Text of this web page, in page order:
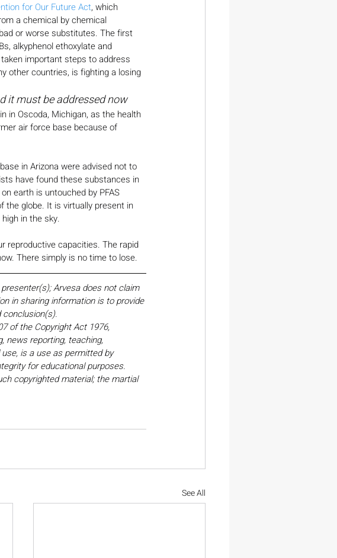
for Our Future Act, which
a chemical by chemical
or worse substitutes. The first
alkyphenol ethoxylate and
important steps to address
other countries, is fighting a losing
it must be addressed now
in Oscoda, Michigan, as the health
air force base because of
in Arizona were advised not to
have found these substances in
earth is untouched by PFAS
the globe. It is virtually present in
in the sky.
reproductive capacities. The rapid
There simply is no time to lose.
Arvesa does not claim
in sharing information is to provide
of the Copyright Act 1976,
news reporting, teaching,
is a use as permitted by
for educational purposes.
copyrighted material; the martial
See All